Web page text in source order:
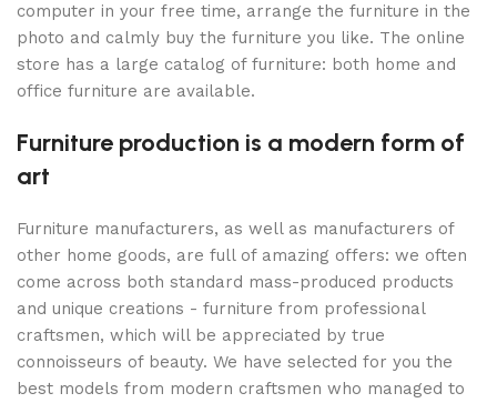
computer in your free time, arrange the furniture in the
photo and calmly buy the furniture you like. The online
store has a large catalog of furniture: both home and
office furniture are available.
Furniture production is a modern form of
art
Furniture manufacturers, as well as manufacturers of
other home goods, are full of amazing offers: we often
come across both standard mass-produced products
and unique creations - furniture from professional
craftsmen, which will be appreciated by true
connoisseurs of beauty. We have selected for you the
best models from modern craftsmen who managed to